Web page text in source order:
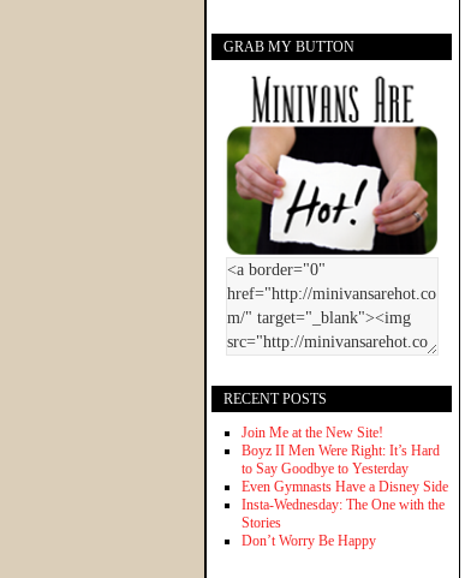
GRAB MY BUTTON
RECENT POSTS
Join Me at the New Site!
Boyz II Men Were Right: It’s Hard
to Say Goodbye to Yesterday
Even Gymnasts Have a Disney Side
Insta-Wednesday: The One with the
Stories
Don’t Worry Be Happy